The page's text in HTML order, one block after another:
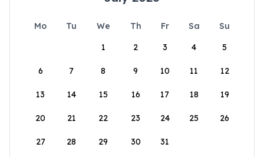
Mo Tu We Th Fr Sa
Su
1
2 3 4 5
6 7 8 9 10 11 12
13 14 15 16 17 18 19
20 21 22 23 24 25 26
27 28 29 30 31